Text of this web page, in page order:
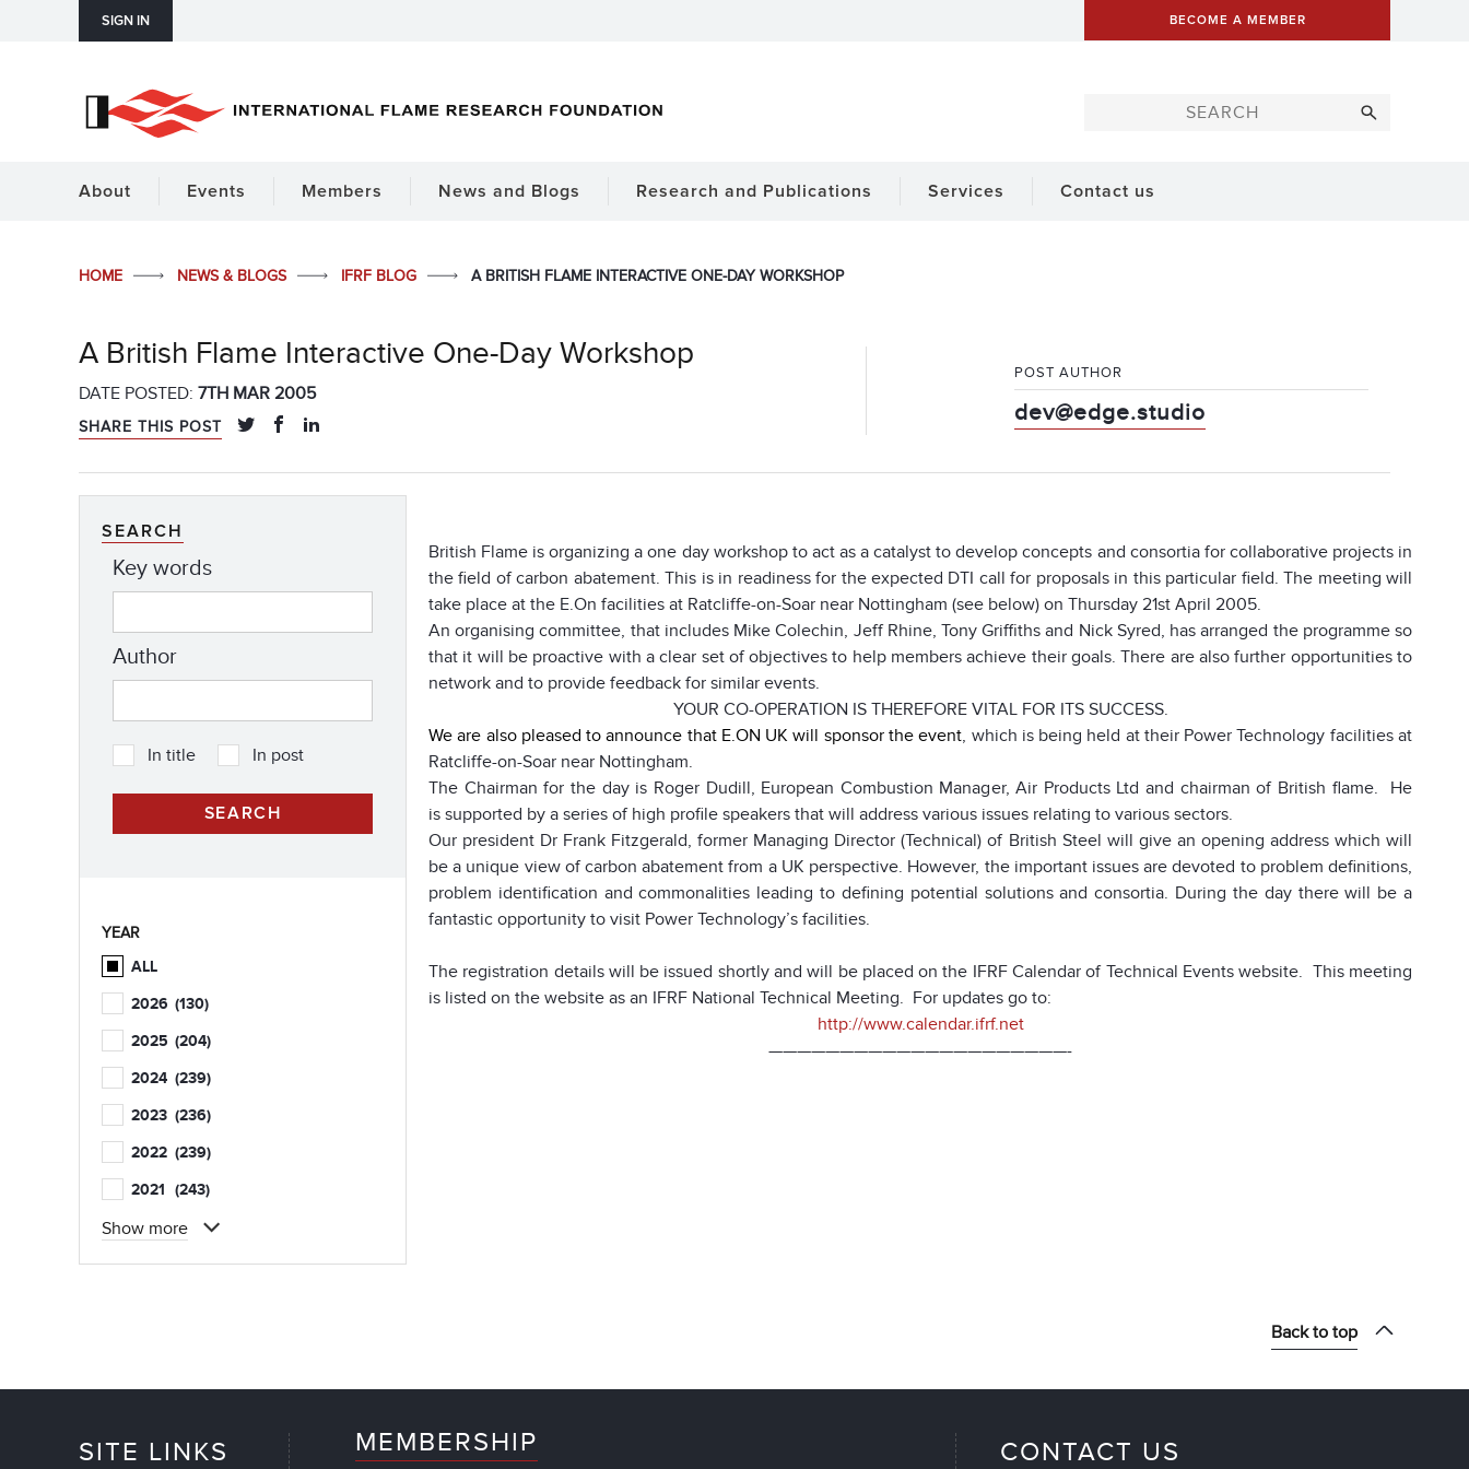
SIGN IN BECOME A MEMBER
About Events Members News and Blogs Research and Publications Services Contact us
HOME NEWS & BLOGS IFRF BLOG A BRITISH FLAME INTERACTIVE ONE-DAY WORKSHOP
A British Flame Interactive One-Day Workshop
DATE POSTED: 7TH MAR 2005
SHARE THIS POST
POST AUTHOR
dev@edge.studio
British Flame is organizing a one day workshop to act as a catalyst to develop concepts and consortia for collaborative projects in
the field of carbon abatement. This is in readiness for the expected DTI call for proposals in this particular field. The meeting will
take place at the E.On facilities at Ratcliffe-on-Soar near Nottingham (see below) on Thursday 21st April 2005.
An organising committee, that includes Mike Colechin, Jeff Rhine, Tony Griffiths and Nick Syred, has arranged the programme so
that it will be proactive with a clear set of objectives to help members achieve their goals. There are also further opportunities to
network and to provide feedback for similar events.
YOUR CO-OPERATION IS THEREFORE VITAL FOR ITS SUCCESS.
We are also pleased to announce that E.ON UK will sponsor the event, which is being held at theirPower Technology facilities at
Ratcliffe-on-Soar near Nottingham.
The Chairman for the day is Roger Dudill, European Combustion Manager, Air Products Ltd and chairman of British flame. He
is supported by a series of high profile speakers that will address various issues relating to various sectors.
Our president Dr Frank Fitzgerald, former Managing Director (Technical) of British Steel will give an opening address which will
be a unique view of carbon abatement from a UK perspective. However, the important issues are devoted to problem definitions,
problem identification and commonalities leading to defining potential solutions and consortia. During the day there will be a
fantastic opportunity to visit Power Technology’s facilities.
The registration details will be issued shortly and will be placed on the IFRF Calendar of Technical Events website. This meeting
is listed on the website as an IFRF National Technical Meeting. For updates go to:
http://www.calendar.ifrf.net
—————————————————————-
SEARCH
Key words
Author
In title In post
YEAR
ALL
2026 (130)
2025 (204)
2024 (239)
2023 (236)
2022 (239)
2021 (243)
Show more
Back to top
SITE LINKS MEMBERSHIP CONTACT US